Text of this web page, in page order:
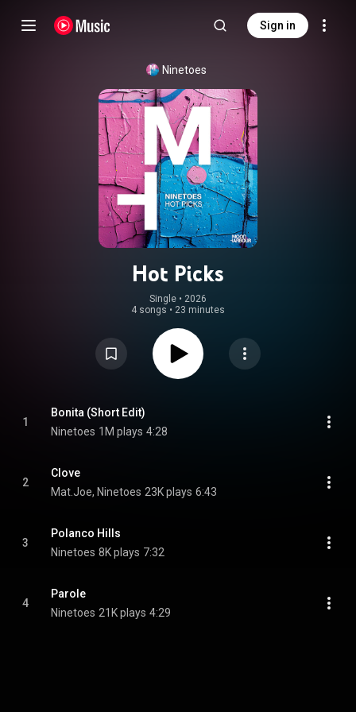
Sign in
Ninetoes
Hot Picks
Single • 2026
4 songs • 23 minutes
1
Bonita (Short Edit)
Ninetoes 1M plays 4:28
2
Clove
Mat.Joe, Ninetoes 23K plays 6:43
3
Polanco Hills
Ninetoes 8K plays 7:32
4
Parole
Ninetoes 21K plays 4:29